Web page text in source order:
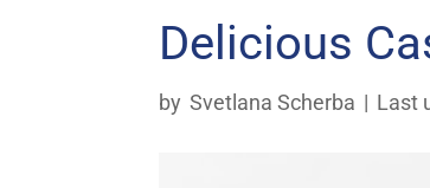
Delicious
by Svetlana Scherba | Last